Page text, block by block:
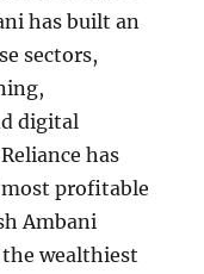
has built an
sectors,
digital
has
profitable
Ambani
the wealthiest